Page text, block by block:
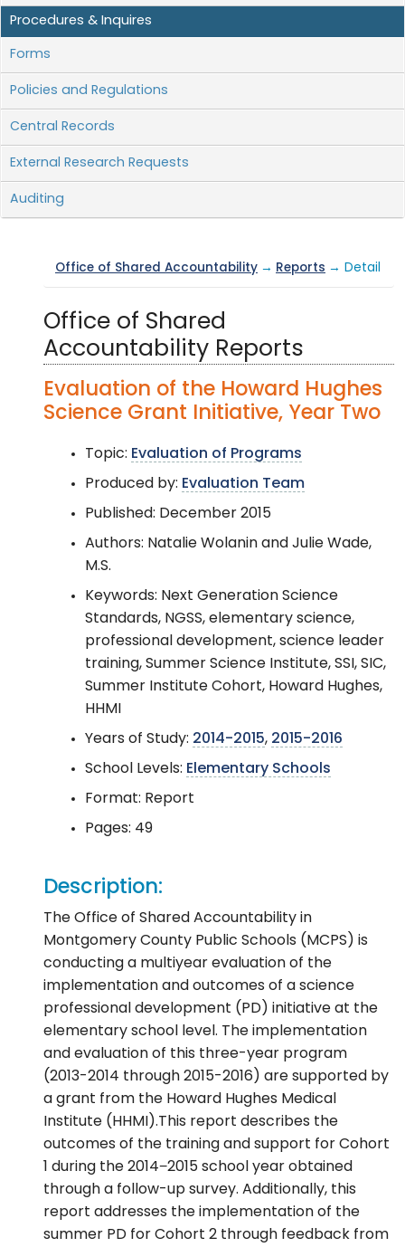
Procedures & Inquires
Forms
Policies and Regulations
Central Records
External Research Requests
Auditing
Office of Shared Accountability → Reports → Detail
Office of Shared
Accountability Reports
Evaluation of the Howard Hughes
Science Grant Initiative, Year Two
Topic: Evaluation of Programs
Produced by: Evaluation Team
Published: December 2015
Authors: Natalie Wolanin and Julie Wade,
M.S.
Keywords: Next Generation Science
Standards, NGSS, elementary science,
professional development, science leader
training, Summer Science Institute, SSI, SIC,
Summer Institute Cohort, Howard Hughes,
HHMI
Years of Study: 2014-2015, 2015-2016
School Levels: Elementary Schools
Format: Report
Pages: 49
Description:
The Office of Shared Accountability in
Montgomery County Public Schools (MCPS) is
conducting a multiyear evaluation of the
implementation and outcomes of a science
professional development (PD) initiative at the
elementary school level. The implementation
and evaluation of this three-year program
(2013-2014 through 2015-2016) are supported by
a grant from the Howard Hughes Medical
Institute (HHMI).This report describes the
outcomes of the training and support for Cohort
1 during the 2014−2015 school year obtained
through a follow-up survey. Additionally, this
report addresses the implementation of the
summer PD for Cohort 2 through feedback from